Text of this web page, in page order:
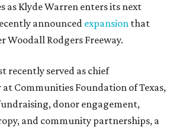
as Klyde Warren enters its next
announced expansion that
Woodall Rodgers Freeway.
recently served as chief
Communities Foundation of Texas,
donor engagement,
and community partnerships, a